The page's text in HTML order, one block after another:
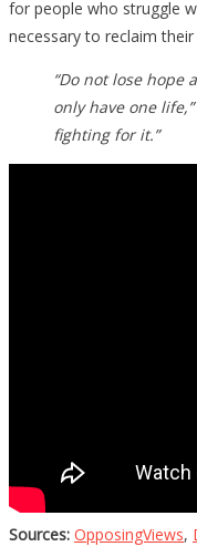
for people who struggle
necessary to reclaim
“Do not lose hope
only have one life,”
fighting for it.”
Sources: OpposingViews,